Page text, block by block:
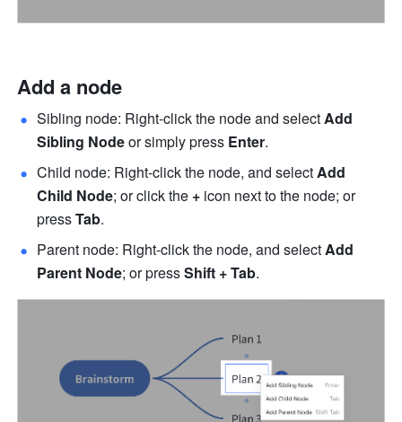
Add a node
Sibling node: Right-click the node and select Add
Sibling Node or simply press Enter.
Child node: Right-click the node, and select Add
Child Node; or click the + icon next to the node; or
press Tab.
Parent node: Right-click the node, and select Add
Parent Node; or press Shift + Tab.